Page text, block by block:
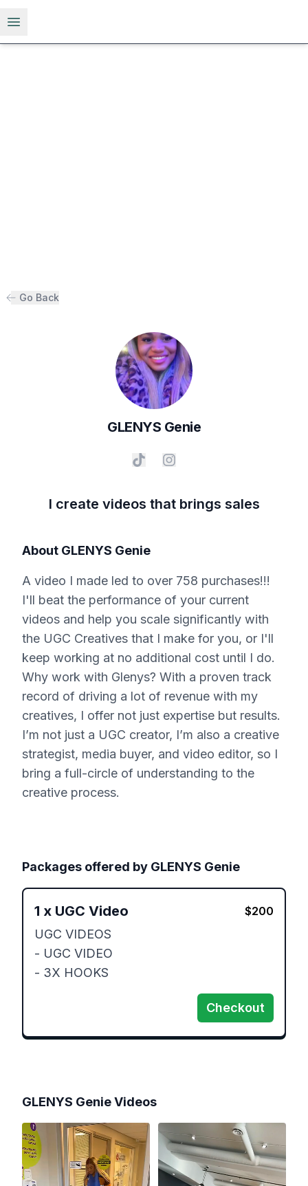
Open menu
Go Back
GLENYS Genie
I create videos that brings sales
About GLENYS Genie
A video I made led to over 758 purchases!!!
I'll beat the performance of your current
videos and help you scale significantly with
the UGC Creatives that I make for you, or I'll
keep working at no additional cost until I do.
Why work with Glenys? With a proven track
record of driving a lot of revenue with my
creatives, I offer not just expertise but results.
I’m not just a UGC creator, I’m also a creative
strategist, media buyer, and video editor, so I
bring a full-circle of understanding to the
creative process.
Packages offered by GLENYS Genie
1 x UGC Video $200
UGC VIDEOS
- UGC VIDEO
- 3X HOOKS
Checkout
GLENYS GenieVideos